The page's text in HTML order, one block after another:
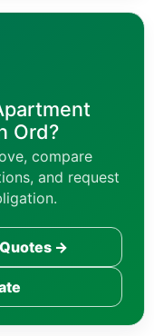
Ord?
compare
and request
→